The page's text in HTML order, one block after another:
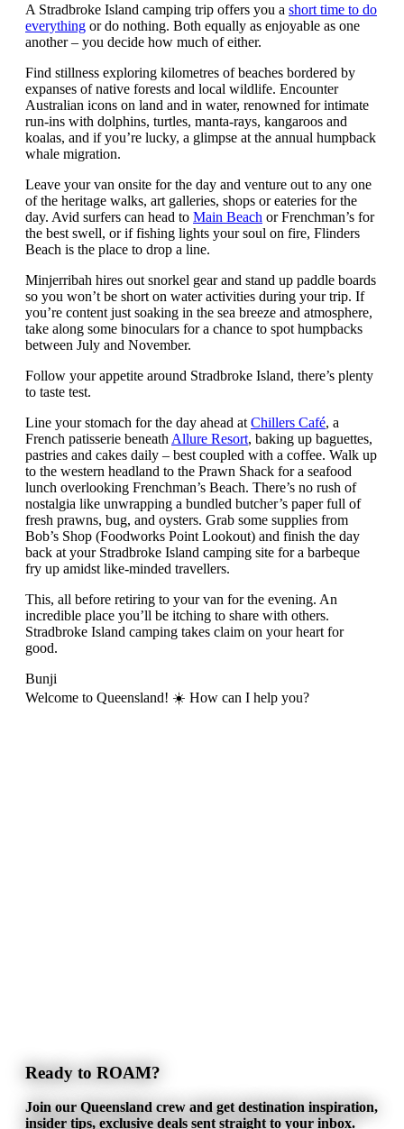
A Stradbroke Island camping trip offers you a short time to do
everything or do nothing. Both equally as enjoyable as one
another – you decide how much of either.
Find stillness exploring kilometres of beaches bordered by
expanses of native forests and local wildlife. Encounter
Australian icons on land and in water, renowned for intimate
run-ins with dolphins, turtles, manta-rays, kangaroos and
koalas, and if you’re lucky, a glimpse at the annual humpback
whale migration.
Leave your van onsite for the day and venture out to any one
of the heritage walks, art galleries, shops or eateries for the
day. Avid surfers can head to Main Beach or Frenchman’s for
the best swell, or if fishing lights your soul on fire, Flinders
Beach is the place to drop a line.
Minjerribah hires out snorkel gear and stand up paddle boards
so you won’t be short on water activities during your trip. If
you’re content just soaking in the sea breeze and atmosphere,
take along some binoculars for a chance to spot humpbacks
between July and November.
Follow your appetite around Stradbroke Island, there’s plenty
to taste test.
Line your stomach for the day ahead at Chillers Café, a
French patisserie beneath Allure Resort, baking up baguettes,
pastries and cakes daily – best coupled with a coffee. Walk up
to the western headland to the Prawn Shack for a seafood
lunch overlooking Frenchman’s Beach. There’s no rush of
nostalgia like unwrapping a bundled butcher’s paper full of
fresh prawns, bug, and oysters. Grab some supplies from
Bob’s Shop (Foodworks Point Lookout) and finish the day
back at your Stradbroke Island camping site for a barbeque
fry up amidst like-minded travellers.
This, all before retiring to your van for the evening. An
incredible place you’ll be itching to share with others.
Stradbroke Island camping takes claim on your heart for
good.
Bunji
Welcome to Queensland! ☀️ How can I help you?
Ready to ROAM?
Join our Queensland crew and get destination inspiration,
insider tips, exclusive deals sent straight to your inbox.